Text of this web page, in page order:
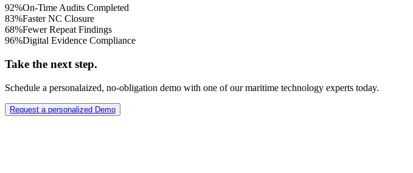
92%On-Time Audits Completed
83%Faster NC Closure
68%Fewer Repeat Findings
96%Digital Evidence Compliance
Take the next step.
Schedule a personalaized, no-obligation demo with one of our maritime technology experts today.
Request a personalized Demo